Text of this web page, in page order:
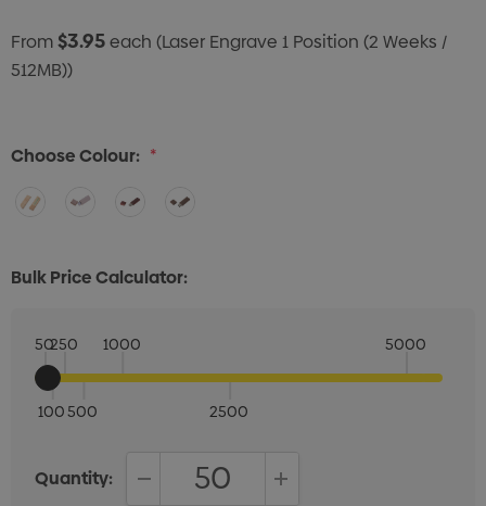
From$3.95each (Laser Engrave 1 Position (2 Weeks /
512MB))
Choose Colour: *
Bulk Price Calculator:
50
100
250
500
1000
2500
5000
Quantity: